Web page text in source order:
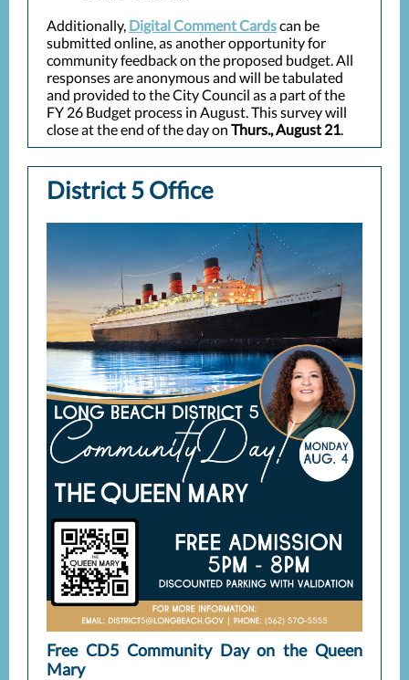
Additionally, Digital Comment Cardscan be
submitted online, as another opportunity for
community feedback on the proposed budget. All
responses are anonymous and will be tabulated
and provided to the City Council as a part of the
FY 26 Budget process in August. This survey will
close at the end of the day on Thurs., August 21.
District 5 Office
Free CD5 Community Day on the Queen
Mary